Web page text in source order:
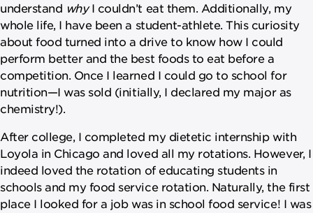
understand whyI couldn’t eat them. Additionally, my
whole life, I have been a student-athlete. This curiosity
about food turned into a drive to know how I could
perform better and the best foods to eat before a
competition. Once I learned I could go to school for
nutrition—I was sold (initially, I declared my major as
chemistry!).
After college, I completed my dietetic internship with
Loyola in Chicago and loved all my rotations. However, I
indeed loved the rotation of educating students in
schools and my food service rotation. Naturally, the first
place I looked for a job was in school food service! I was